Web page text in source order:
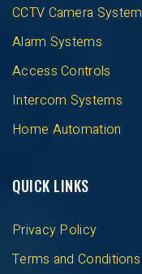
CCTV Camera System
Alarm Systems
Access Controls
Intercom Systems
Home Automation
QUICK LINKS
Privacy Policy
Terms and Conditions